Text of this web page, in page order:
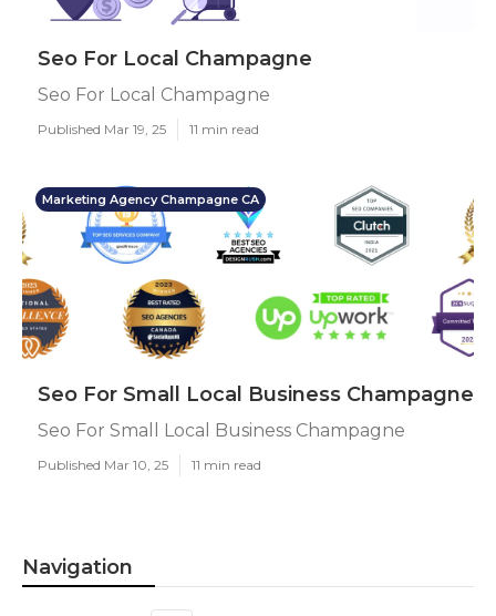
Seo For Local Champagne
Seo For Local Champagne
Published Mar 19, 25 11 min read
Marketing Agency Champagne CA
Seo For Small Local Business Champagne
Seo For Small Local Business Champagne
Published Mar 10, 25 11 min read
Navigation